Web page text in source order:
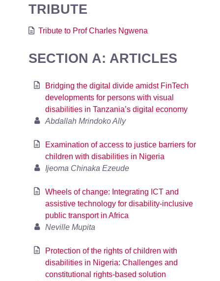
TRIBUTE
Tribute to Prof Charles Ngwena
SECTION A: ARTICLES
Bridging the digital divide amidst FinTech
developments for persons with visual
disabilities in Tanzania’s digital economy
Abdallah Mrindoko Ally
Examination of access to justice barriers for
children with disabilities in Nigeria
Ijeoma Chinaka Ezeude
Wheels of change: Integrating ICT and
assistive technology for disability-inclusive
public transport in Africa
Neville Mupita
Protection of the rights of children with
disabilities in Nigeria: Challenges and
constitutional rights-based solution